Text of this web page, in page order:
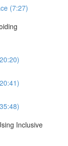
(7:27)
Inclusive